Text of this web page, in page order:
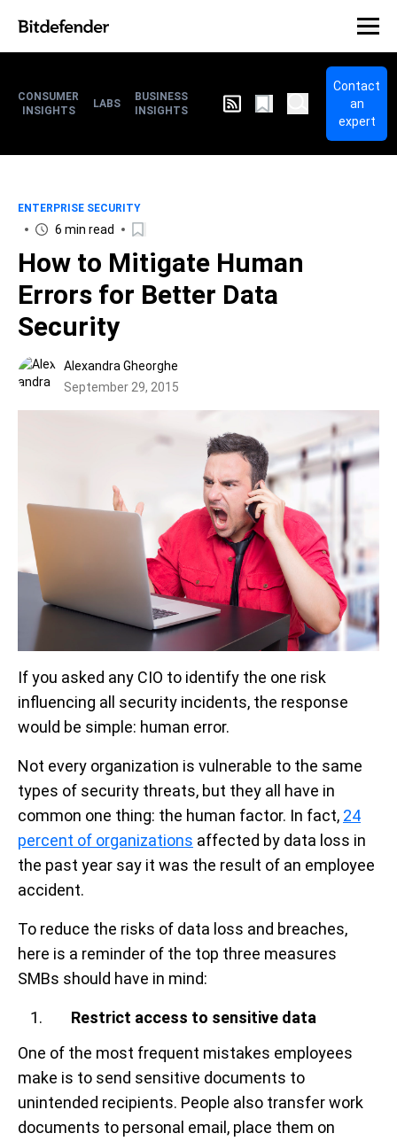
CONSUMER
INSIGHTS
LABS
BUSINESS
INSIGHTS
Contact
an
expert
ENTERPRISE SECURITY
6 min read
How to Mitigate Human
Errors for Better Data
Security
Alexandra Gheorghe
September 29, 2015
If you asked any CIO to identify the one risk
influencing all security incidents, the response
would be simple: human error.
Not every organization is vulnerable to the same
types of security threats, but they all have in
common one thing: the human factor. In fact, 24
percent of organizations affected by data loss in
the past year say it was the result of an employee
accident.
To reduce the risks of data loss and breaches,
here is a reminder of the top three measures
SMBs should have in mind:
Restrict access to sensitive data
One of the most frequent mistakes employees
make is to send sensitive documents to
unintended recipients. People also transfer work
documents to personal email, place them on